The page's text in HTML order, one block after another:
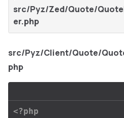
src/Pyz/Zed/Quote/
er.php
src/Pyz/Client/Quote/
php
<?php